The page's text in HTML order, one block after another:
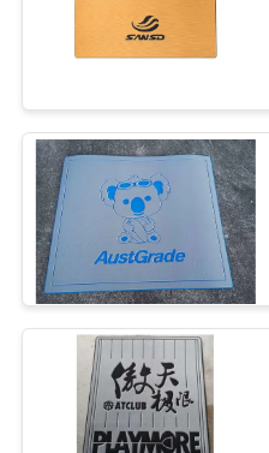
PABRIK
KONTROL
KUALITAS
HUBUNGI
KAMI
BERITA
PERMINTAAN